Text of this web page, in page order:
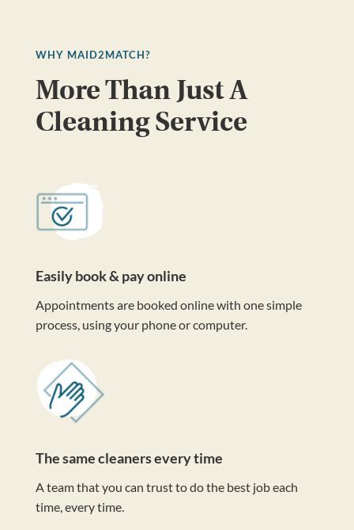
WHY MAID2MATCH?
More Than Just A
Cleaning Service
Easily book & pay online
Appointments are booked online with one simple
process, using your phone or computer.
The same cleaners every time
A team that you can trust to do the best job each
time, every time.